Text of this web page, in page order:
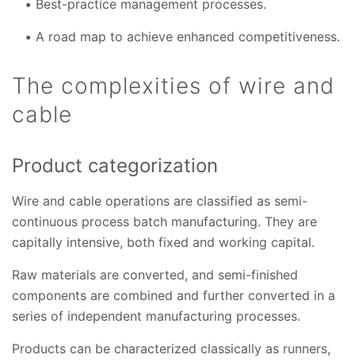
Best-practice management processes.
A road map to achieve enhanced competitiveness.
The complexities of wire and
cable
Product categorization
Wire and cable operations are classified as semi-
continuous process batch manufacturing. They are
capitally intensive, both fixed and working capital.
Raw materials are converted, and semi-finished
components are combined and further converted in a
series of independent manufacturing processes.
Products can be characterized classically as runners,